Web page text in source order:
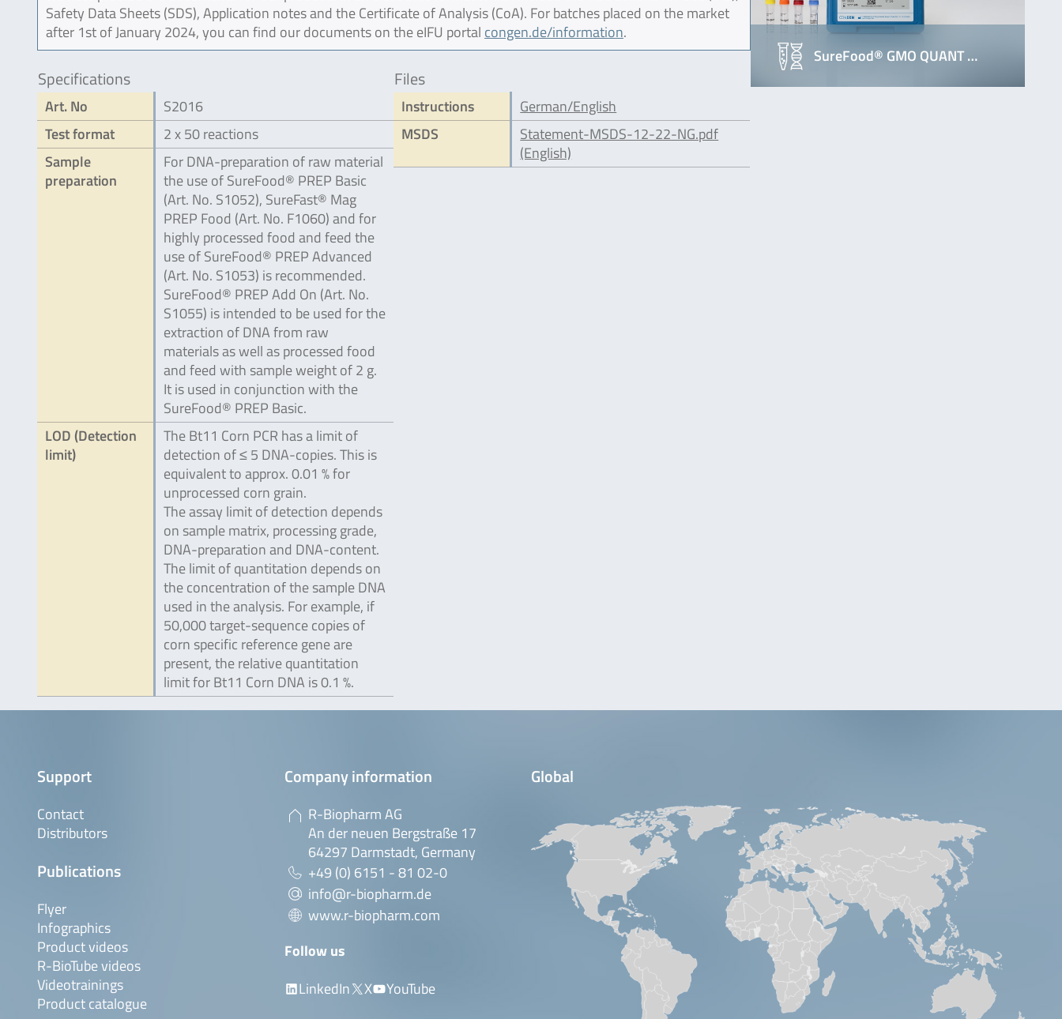
Safety Data Sheets (SDS), Application notes and the Certificate of Analysis (CoA). For batches placed on the market
after 1st of January 2024, you can find our documents on the eIFU portal congen.de/information.
Specifications
Art. No
S2016
Test format
2 x 50 reactions
Sample
preparation
For DNA-preparation of raw material
the use of SureFood® PREP Basic
(Art. No. S1052), SureFast® Mag
PREP Food (Art. No. F1060) and for
highly processed food and feed the
use of SureFood® PREP Advanced
(Art. No. S1053) is recommended.
SureFood® PREP Add On (Art. No.
S1055) is intended to be used for the
extraction of DNA from raw
materials as well as processed food
and feed with sample weight of 2 g.
It is used in conjunction with the
SureFood® PREP Basic.
LOD (Detection
limit)
The Bt11 Corn PCR has a limit of
detection of ≤ 5 DNA-copies. This is
equivalent to approx. 0.01 % for
unprocessed corn grain.
The assay limit of detection depends
on sample matrix, processing grade,
DNA-preparation and DNA-content.
The limit of quantitation depends on
the concentration of the sample DNA
used in the analysis. For example, if
50,000 target-sequence copies of
corn specific reference gene are
present, the relative quantitation
limit for Bt11 Corn DNA is 0.1 %.
Files
Instructions
German/English
MSDS
Statement-MSDS-12-22-NG.pdf
(English)
SureFood® GMO QUANT …
Support
Contact
Distributors
Publications
Flyer
Infographics
Product videos
R-BioTube videos
Videotrainings
Product catalogue
Company information
R-Biopharm AG
An der neuen Bergstraße 17
64297 Darmstadt, Germany
+49 (0) 6151 - 81 02-0
info@r-biopharm.de
www.r-biopharm.com
Follow us
LinkedIn
X YouTube
Global